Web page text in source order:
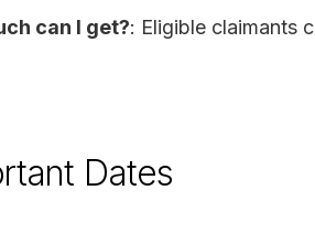
can I get?: Eligible claimants
Dates